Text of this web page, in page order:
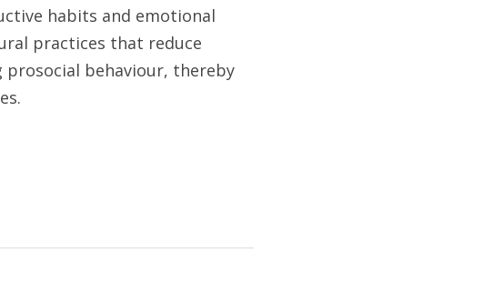
habits and emotional
practices that reduce
prosocial behaviour, thereby